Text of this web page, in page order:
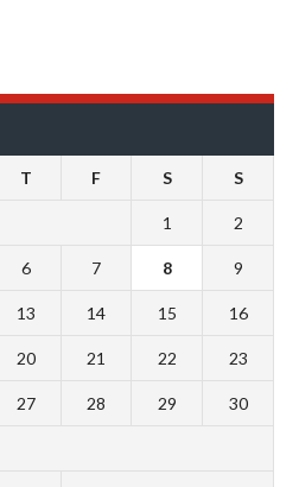
T F S S
1 2
6 7 8 9
13 14 15 16
20 21 22 23
27 28 29 30